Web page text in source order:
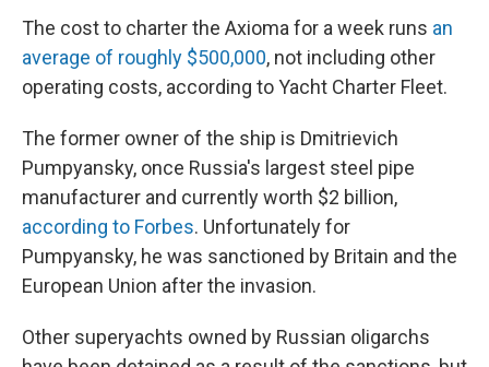
The cost to charterthe Axioma for a week runs an
average of roughly $500,000, not including other
operating costs, according to Yacht Charter Fleet.
The former owner of the ship is Dmitrievich
Pumpyansky, once Russia's largest steel pipe
manufacturer and currently worth $2 billion,
according to Forbes. Unfortunately for
Pumpyansky, he was sanctioned by Britain and the
European Union after the invasion.
Other superyachts owned by Russian oligarchs